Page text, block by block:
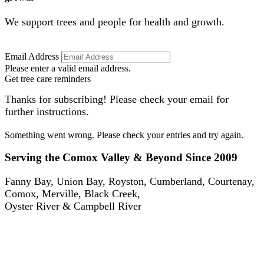
We support trees and people for health and growth.
Email Address
Please enter a valid email address.
Get tree care reminders
Thanks for subscribing! Please check your email for
further instructions.
Something went wrong. Please check your entries and try again.
Serving the Comox Valley & Beyond Since 2009
Fanny Bay, Union Bay, Royston, Cumberland, Courtenay,
Comox, Merville, Black Creek,
Oyster River & Campbell River